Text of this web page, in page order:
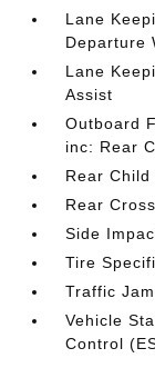
Lane
Departure
Lane
Assist
Outboard
inc: Rear
Rear
Rear
Side
Tire
Traffic
Vehicle
Control